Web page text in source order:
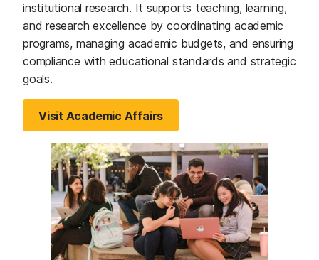
institutional research. It supports teaching, learning,
and research excellence by coordinating academic
programs, managing academic budgets, and ensuring
compliance with educational standards and strategic
goals.
Visit Academic Affairs